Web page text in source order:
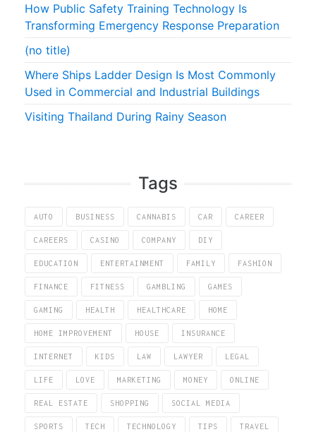
How Public Safety Training Technology Is
Transforming Emergency Response Preparation
(no title)
Where Ships Ladder Design Is Most Commonly
Used in Commercial and Industrial Buildings
Visiting Thailand During Rainy Season
Tags
AUTO BUSINESS CANNABIS CAR CAREER
CAREERS CASINO COMPANY DIY
EDUCATION ENTERTAINMENT FAMILY FASHION
FINANCE FITNESS GAMBLING GAMES
GAMING HEALTH HEALTHCARE HOME
HOME IMPROVEMENT HOUSE INSURANCE
INTERNET KIDS LAW LAWYER LEGAL
LIFE LOVE MARKETING MONEY ONLINE
REAL ESTATE SHOPPING SOCIAL MEDIA
SPORTS TECH TECHNOLOGY TIPS TRAVEL